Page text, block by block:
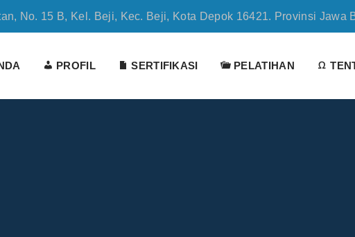
No. 15 B, Kel. Beji, Kec. Beji, Kota Depok 16421. Provinsi Jawa
PROFIL SERTIFIKASI PELATIHAN